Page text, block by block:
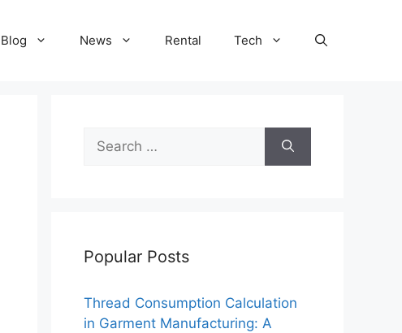
Blog News Rental Tech
Search
for:
Popular Posts
Thread Consumption Calculation
in Garment Manufacturing: A